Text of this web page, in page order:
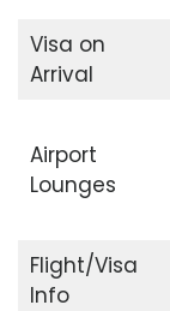
Visa on
Arrival
Airport
Lounges
Flight/Visa
Info